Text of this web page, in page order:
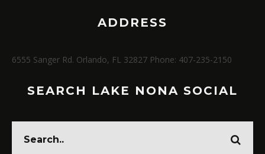
ADDRESS
6555 Sanger Rd. Orlando, FL 32827 Phone: 407-235-2150
SEARCH LAKE NONA SOCIAL